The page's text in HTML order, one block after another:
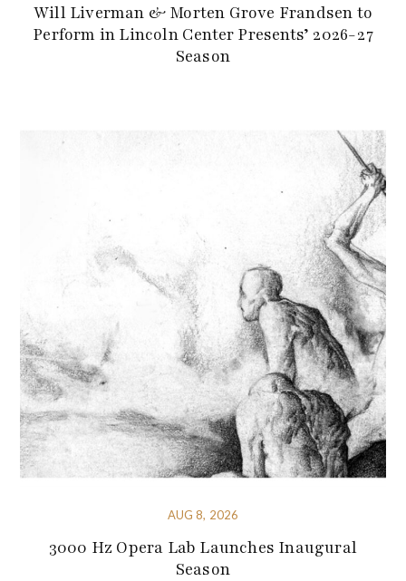
Will Liverman & Morten Grove Frandsen to
Perform in Lincoln Center Presents’ 2026-27
Season
AUG 8, 2026
3000 Hz Opera Lab Launches Inaugural
Season